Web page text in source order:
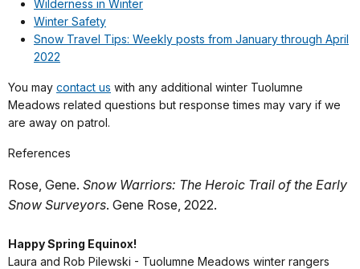
Wilderness in Winter
Winter Safety
Snow Travel Tips: Weekly posts from January through April
2022
You may contact us with any additional winter Tuolumne
Meadows related questions but response times may vary if we
are away on patrol.
References
Rose, Gene. Snow Warriors: The Heroic Trail of the Early
Snow Surveyors. Gene Rose, 2022.
Happy Spring Equinox!
Laura and Rob Pilewski - Tuolumne Meadows winter rangers